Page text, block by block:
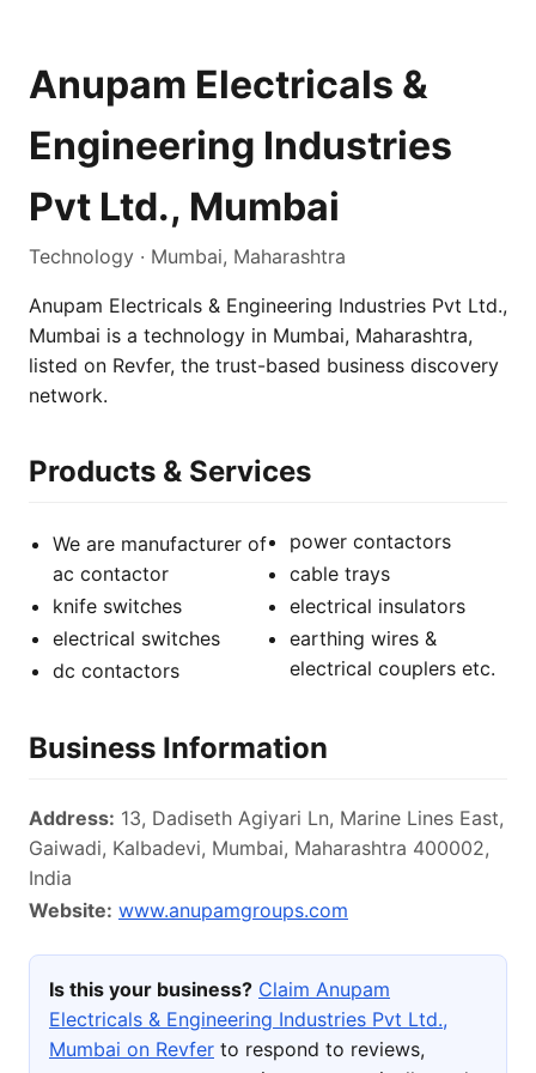
Anupam Electricals &
Engineering Industries
Pvt Ltd., Mumbai
Technology · Mumbai, Maharashtra
Anupam Electricals & Engineering Industries Pvt Ltd.,
Mumbai is a technology in Mumbai, Maharashtra,
listed on Revfer, the trust-based business discovery
network.
Products & Services
We are manufacturer of
ac contactor
knife switches
electrical switches
dc contactors
power contactors
cable trays
electrical insulators
earthing wires &
electrical couplers etc.
Business Information
Address: 13, Dadiseth Agiyari Ln, Marine Lines East,
Gaiwadi, Kalbadevi, Mumbai, Maharashtra 400002,
India
Website: www.anupamgroups.com
Is this your business? Claim Anupam
Electricals & Engineering Industries Pvt Ltd.,
Mumbai on Revfer to respond to reviews,